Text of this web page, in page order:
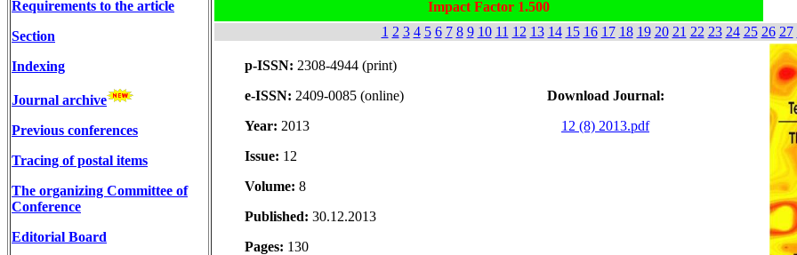
Requirements to the article
Section
Indexing
Journal archive
Previous conferences
Tracing of postal items
The organizing Committee of
Conference
Editorial Board
Impact Factor 1.500
1 2 3 4 5 6 7 8 9 10 11 12 13 14 15 16 17 18 19 20 21 22 23 24 25 26 27
p-ISSN: 2308-4944 (print)
e-ISSN: 2409-0085 (online)
Year: 2013
Issue: 12
Volume: 8
Published: 30.12.2013
Pages: 130
Download Journal:
12 (8) 2013.pdf